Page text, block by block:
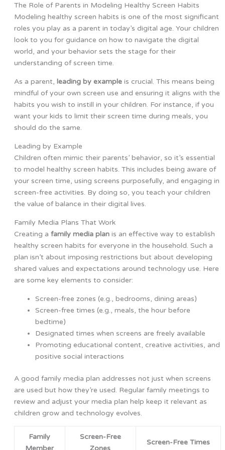
The Role of Parents in Modeling Healthy Screen Habits
Modeling healthy screen habits is one of the most significant
roles you play as a parent in today’s digital age. Your children
look to you for guidance on how to navigate the digital
world, and your behavior sets the stage for their
understanding of screen time.
As a parent, leading by exampleis crucial. This means being
mindful of your own screen use and ensuring it aligns with the
habits you wish to instill in your children. For instance, if you
want your kids to limit their screen time during meals, you
should do the same.
Leading by Example
Children often mimic their parents’ behavior, so it’s essential
to model healthy screen habits. This includes being aware of
your screen time, using screens purposefully, and engaging in
screen-free activities. By doing so, you teach your children
the value of balance in their digital lives.
Family Media Plans That Work
Creating a family media planis an effective way to establish
healthy screen habits for everyone in the household. Such a
plan isn’t about imposing restrictions but about developing
shared values and expectations around technology use. Here
are some key elements to consider:
Screen-free zones (e.g., bedrooms, dining areas)
Screen-free times (e.g., meals, the hour before
bedtime)
Designated times when screens are freely available
Promoting educational content, creative activities, and
positive social interactions
A good family media plan addresses not just when screens
are used but how they’re used. Regular family meetings to
review and adjust your media plan help keep it relevant as
children grow and technology evolves.
Family
Member
Screen-Free
Zones
Screen-Free Times